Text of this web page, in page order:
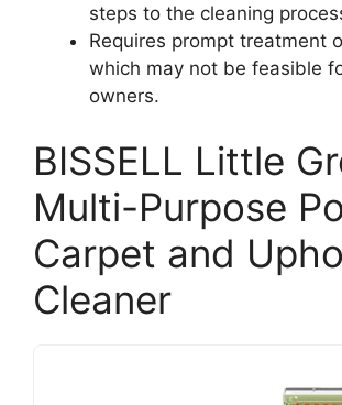
steps to the cleaning
Requires prompt treatment
which may not be feasible
owners.
BISSELL Little
Multi-Purpose
Carpet and
Cleaner